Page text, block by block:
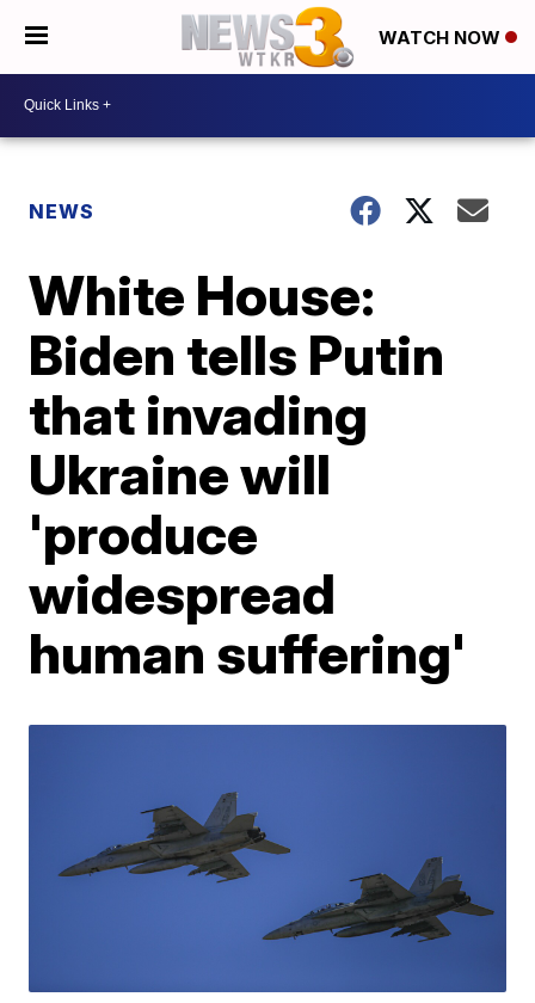
WATCH NOW
NEWS
White House:
Biden tells Putin
that invading
Ukraine will
'produce
widespread
human suffering'